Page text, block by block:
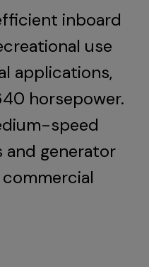
inboard
use
applications,
horsepower.
speed
and generator